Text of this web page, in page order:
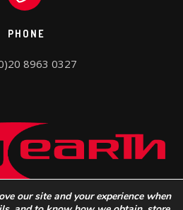
PHONE
8963 0327
our site and your experience when